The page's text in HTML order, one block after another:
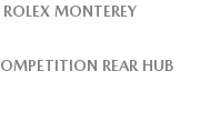
MONTEREY
REAR HUB